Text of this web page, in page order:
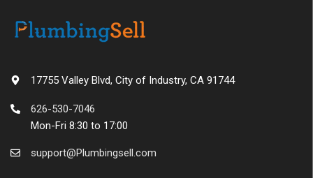
17755 Valley Blvd, City of Industry, CA 91744
626-530-7046
Mon-Fri 8:30 to 17:00
support@Plumbingsell.com